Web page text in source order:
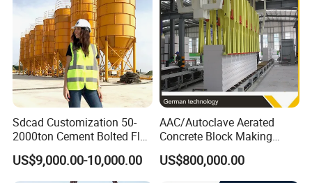
Sdcad Customization 50-
2000ton Cement Bolted Fly
Ash Bulk Powder Storage
Silo
US$9,000.00-10,000.00
AAC/Autoclave Aerated
Concrete Block Making
Machine AAC Plant
Manufacturer China Big
US$800,000.00